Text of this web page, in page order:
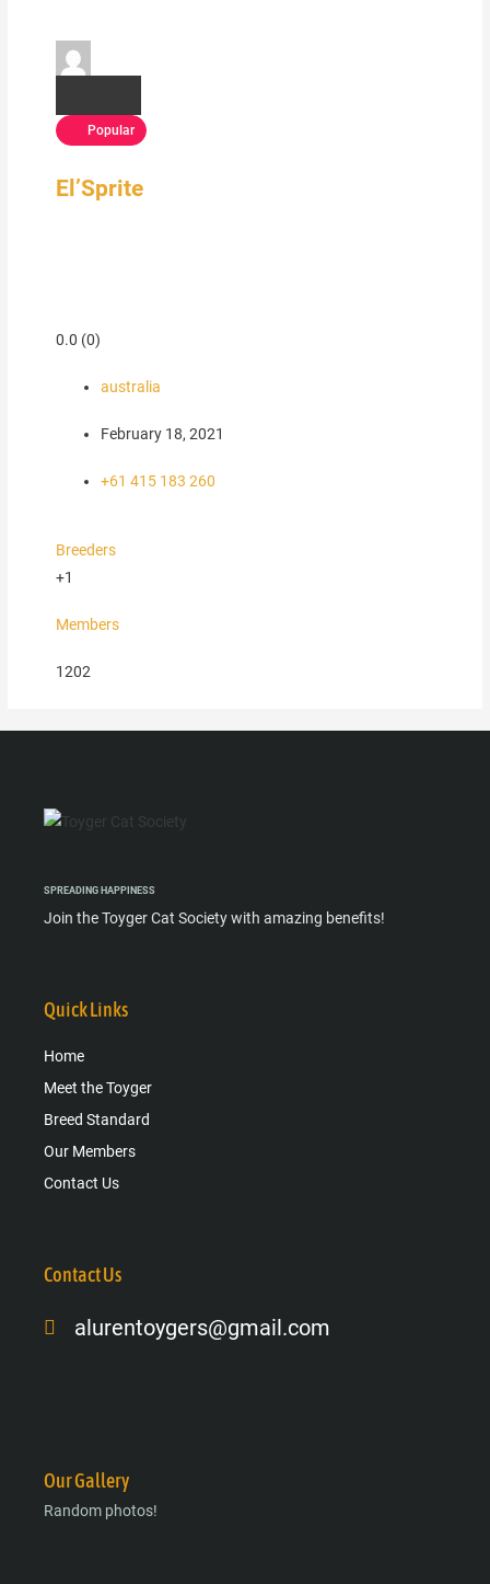
Popular
El’Sprite
0.0 (0)
australia
February 18, 2021
+61 415 183 260
Breeders
+1
Members
1202
SPREADING HAPPINESS
Join the Toyger Cat Society with amazing benefits!
Quick Links
Home
Meet the Toyger
Breed Standard
Our Members
Contact Us
Contact Us
alurentoygers@gmail.com
Our Gallery
Random photos!